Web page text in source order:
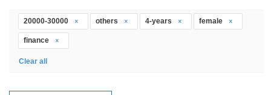
20000-30000 others 4-years female
finance
Clear all